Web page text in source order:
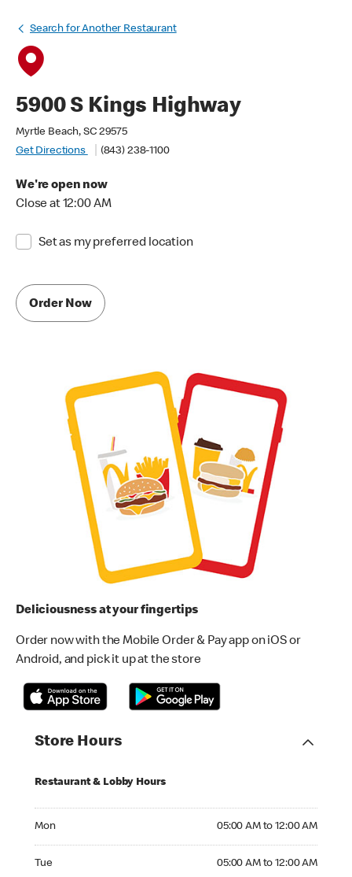
Search for Another Restaurant
5900 S Kings Highway
Myrtle Beach, SC 29575
Get Directions
(843) 238-1100
We're open now
Close at 12:00 AM
Set as my preferred location
Order Now
Deliciousness at your fingertips
Order now with the Mobile Order & Pay app on iOS or
Android, and pick it up at the store
Store Hours
Restaurant & Lobby Hours
Mon 05:00 AM to 12:00 AM
Tue 05:00 AM to 12:00 AM